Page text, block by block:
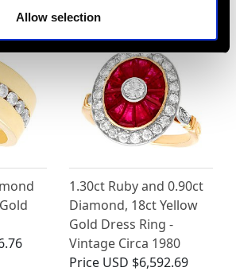
Allow selection
1.30ct Ruby and 0.90ct
Diamond, 18ct Yellow
Gold Dress Ring -
Vintage Circa 1980
Price USD $6,592.69